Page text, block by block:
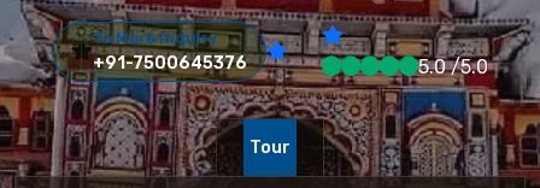
To More Inquiry
+91-7500645376 5.0 /5.0
Tour